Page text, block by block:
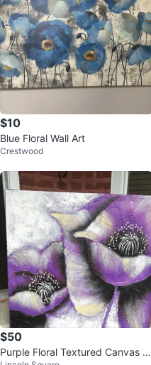
$10
Blue Floral Wall Art
Crestwood
$50
Purple Floral Textured Canvas W